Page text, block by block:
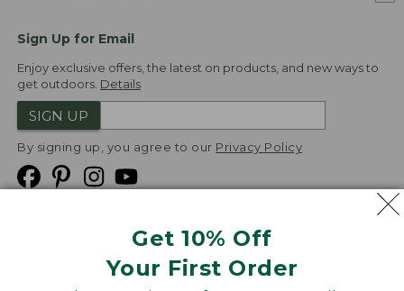
Get 10% Off
Your First Order
Sign Up for Email
Enjoy exclusive offers, the latest on products, and new ways to
get outdoors. Details
SIGN UP
By signing up, you agree to our Privacy Policy